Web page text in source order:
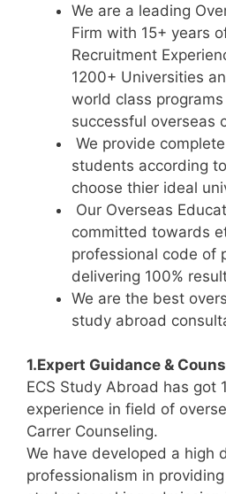
We are a leading
Firm with 15+ years
Recruitment
1200+ Universities
world class
successful overseas
We provide
students according
choose thier ideal
Our Overseas
committed towards
professional code of
delivering 100%
We are the best
study abroad
1.Expert Guidance &
ECS Study Abroad has got
experience in field of
Carrer Counseling.
We have developed a high
professionalism in